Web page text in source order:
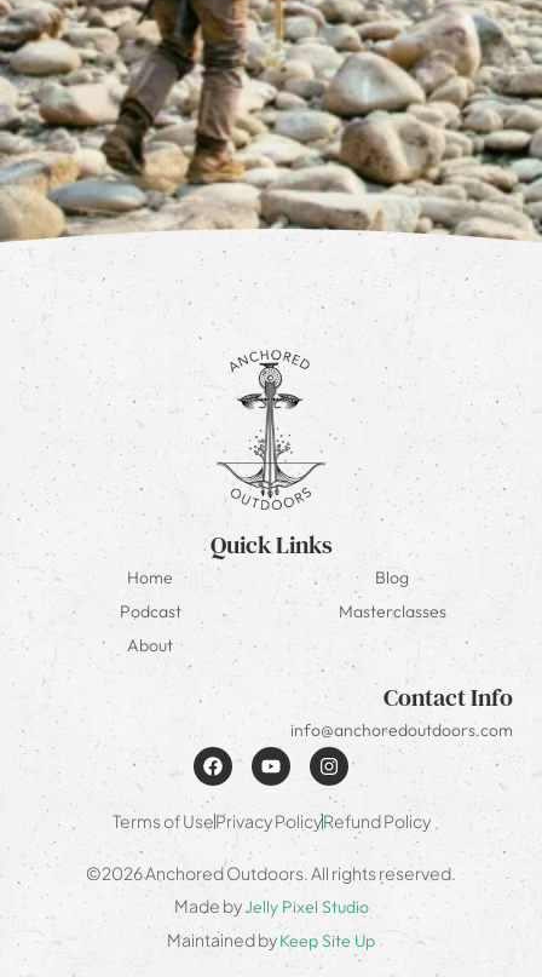
Quick Links
Home
Blog
Podcast
Masterclasses
About
Contact Info
info@anchoredoutdoors.com
Terms of UsePrivacy PolicyRefund Policy
©2026 Anchored Outdoors. All rights reserved.
Made byJelly Pixel Studio
Maintained byKeep Site Up